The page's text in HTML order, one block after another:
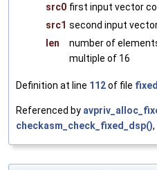
src0 first input vector
src1 second input
len
number of
multiple of 16
Definition at line 112of file
Referenced by
checkasm_check_fixed_dsp(),